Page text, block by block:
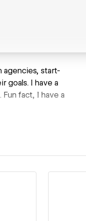
agencies, start-
goals. I have a
fact, I have a